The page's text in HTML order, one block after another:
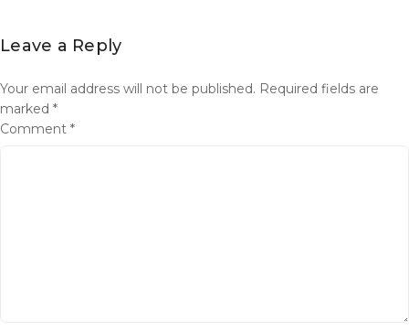
Leave a Reply
Your email address will not be published. Required fields are
marked *
Comment *